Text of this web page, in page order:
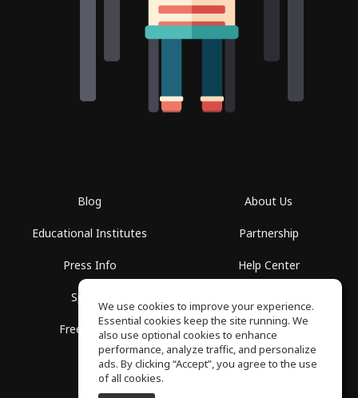
Blog
Educational Institutes
Press Info
Spaces
Free School
About Us
Partnership
Help Center
Privacy Policy
We use cookies to improve your experience.
Essential cookies keep the site running. We
also use optional cookies to enhance
performance, analyze traffic, and personalize
ads. By clicking “Accept”, you agree to the use
of all cookies.